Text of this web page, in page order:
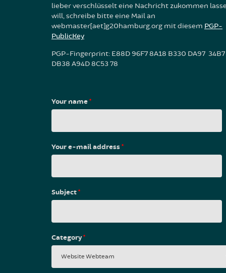
lieber verschlüsselt eine Nachricht zukommen
will, schreibe bitte eine Mail an
webmaster[aet]g20hamburg.org mit diesem PGP-
PublicKey
PGP-Fingerprint: E88D 96F7 8A18 B330 DA97 34B7
DB38 A94D 8C53 78
Your name*
Your e-mail address*
Subject*
Category*